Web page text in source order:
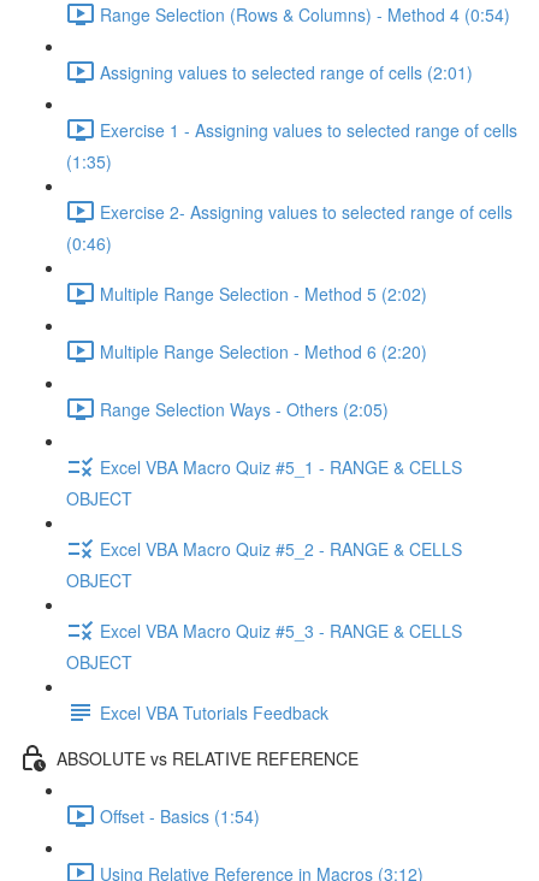
Range Selection (Rows & Columns) - Method 4 (0:54)
Assigning values to selected range of cells (2:01)
Exercise 1 - Assigning values to selected range of cells
(1:35)
Exercise 2- Assigning values to selected range of cells
(0:46)
Multiple Range Selection - Method 5 (2:02)
Multiple Range Selection - Method 6 (2:20)
Range Selection Ways - Others (2:05)
Excel VBA Macro Quiz #5_1 - RANGE & CELLS
OBJECT
Excel VBA Macro Quiz #5_2 - RANGE & CELLS
OBJECT
Excel VBA Macro Quiz #5_3 - RANGE & CELLS
OBJECT
Excel VBA Tutorials Feedback
ABSOLUTE vs RELATIVE REFERENCE
Offset - Basics (1:54)
Using Relative Reference in Macros (3:12)